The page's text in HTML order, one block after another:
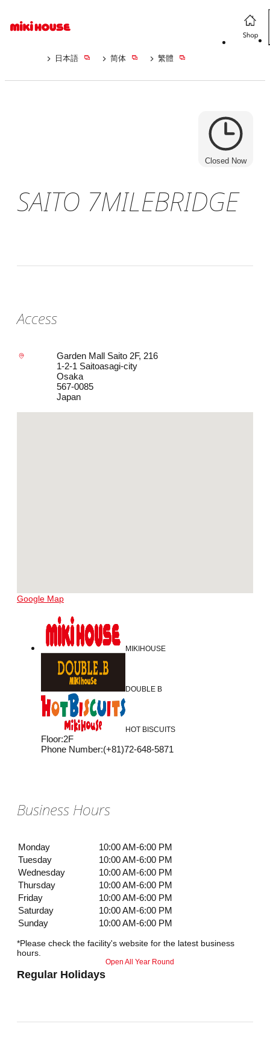
日本語 简体 繁體
Closed Now
SAITO 7MILEBRIDGE
Access
Garden Mall Saito 2F, 216
1-2-1 Saitoasagi-city
Osaka
567-0085
Japan
Google Map
MIKIHOUSE
DOUBLE B
HOT BISCUITS
Floor:2F
Phone Number:(+81)72-648-5871
Business Hours
Monday
10:00 AM-6:00 PM
Tuesday
10:00 AM-6:00 PM
Wednesday
10:00 AM-6:00 PM
Thursday
10:00 AM-6:00 PM
Friday
10:00 AM-6:00 PM
Saturday
10:00 AM-6:00 PM
Sunday
10:00 AM-6:00 PM
*Please check the facility's website for the latest business
hours.
Regular Holidays
Open All Year Round